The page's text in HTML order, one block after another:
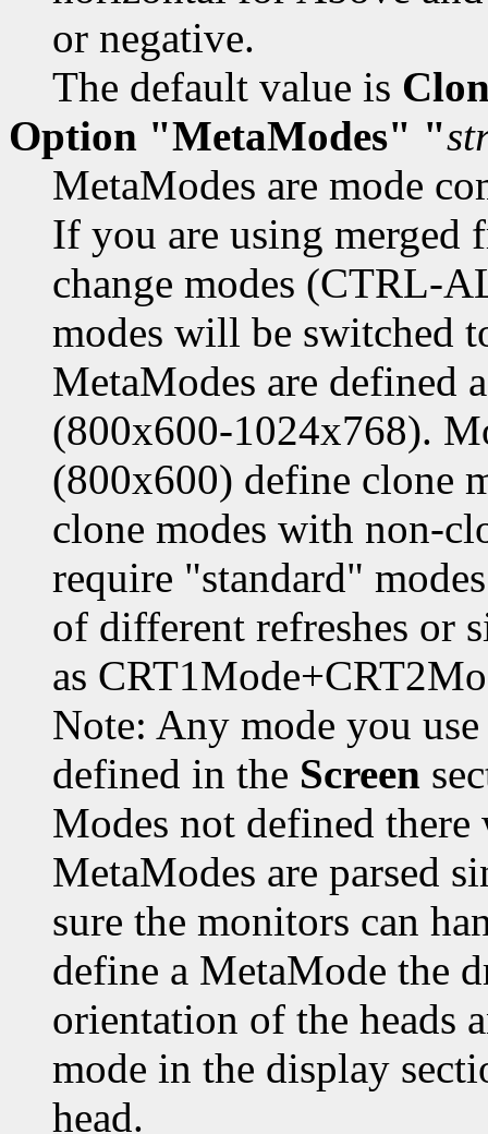
or negative.
The default value is
Option "MetaModes" "
MetaModes are mode
If you are using merged
change modes (CTRL-
modes will be switched
MetaModes are defined
(800x600-1024x768).
(800x600) define clone
clone modes with non-
require "standard"
of different refreshes or
as
Note: Any mode you
defined in the Screen
Modes not defined
MetaModes are parsed
sure the monitors can
define a MetaMode the
orientation of the heads
mode in the display
head.